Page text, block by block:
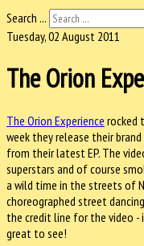
Search ...
Tuesday, 02 August 2011
The Orion
The Orion Experience rocked
week they release their
from their latest EP. The
superstars and of course
a wild time in the streets of
choreographed street
the credit line for the video
great to see!